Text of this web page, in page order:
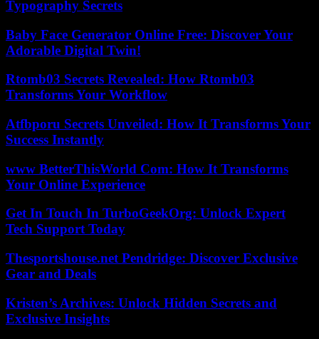
Typography Secrets
Baby Face Generator Online Free: Discover Your
Adorable Digital Twin!
Rtomb03 Secrets Revealed: How Rtomb03
Transforms Your Workflow
Atfbporu Secrets Unveiled: How It Transforms Your
Success Instantly
www BetterThisWorld Com: How It Transforms
Your Online Experience
Get In Touch In TurboGeekOrg: Unlock Expert
Tech Support Today
Thesportshouse.net Pendridge: Discover Exclusive
Gear and Deals
Kristen’s Archives: Unlock Hidden Secrets and
Exclusive Insights